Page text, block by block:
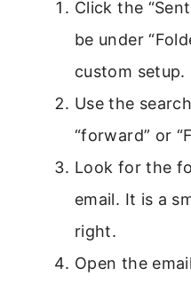
Click the
be under
custom setup.
Use the
“forward” or
Look for the
email. It is a
right.
Open the